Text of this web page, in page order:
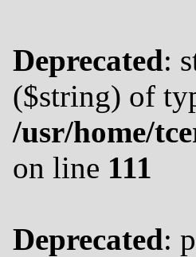
Deprecated:
($string) of
/usr/home/
on line 111
Deprecated: